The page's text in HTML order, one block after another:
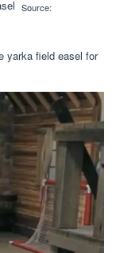
Source:
yarka field easel for